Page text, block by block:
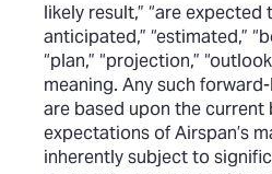
likely result,” “are expected
anticipated,” “estimated,”
“plan,” “projection,”
meaning. Any such
are based upon the current
expectations of Airspan’s
inherently subject to